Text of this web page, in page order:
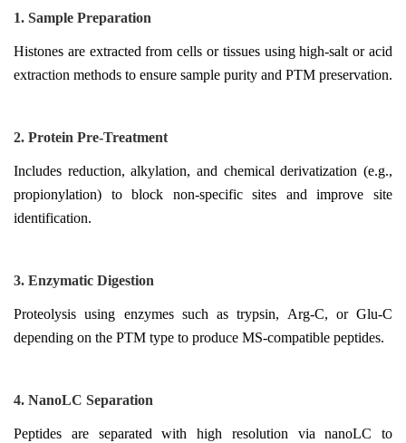
1. Sample Preparation
Histones are extracted from cells or tissues using high-salt or acid
extraction methods to ensure sample purity and PTM preservation.
2. Protein Pre-Treatment
Includes reduction, alkylation, and chemical derivatization (e.g.,
propionylation) to block non-specific sites and improve site
identification.
3. Enzymatic Digestion
Proteolysis using enzymes such as trypsin, Arg-C, or Glu-C
depending on the PTM type to produce MS-compatible peptides.
4. NanoLC Separation
Peptides are separated with high resolution via nanoLC to